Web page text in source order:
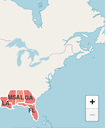
AL
FL
GA
LA
MS
+
−